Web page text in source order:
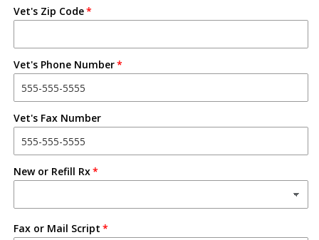
Vet's Zip Code
Vet's Phone Number
Vet's Fax Number
New or Refill Rx
Fax or Mail Script